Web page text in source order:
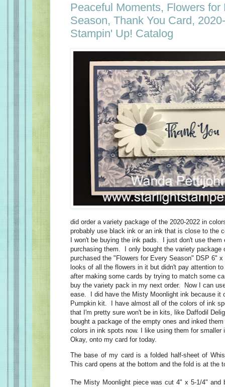
Peaceful Moments, Flowers for
Season, Thank You Card,
Stampin' Up! Catalog
did order a variety package of the 2020-2022 in
probably use black ink or an ink that is close to the
I won't be buying the ink pads. I just don't use them
purchasing them. I only bought the variety package
purchased the "Flowers for Every Season" DSP 6"
looks of all the flowers in it but didn't pay attention
after making some cards by trying to match some
buy the variety pack in my next order. Now I can
ease. I did have the Misty Moonlight ink because it
Pumpkin kit. I have almost all of the colors of ink
that I'm pretty sure won't be in kits, like Daffodil
bought a package of the empty ones and inked
colors in ink spots now. I like using them for smaller
Okay, onto my card for today.
The base of my card is a folded half-sheet of
This card opens at the bottom and the fold is at the
The Misty Moonlight piece was cut 4" x 5-1/4" and